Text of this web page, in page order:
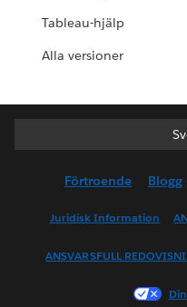
Tableau-hjälp
Alla versioner
Förtroende Blogg
Juridisk Information
ANSVARSFULL